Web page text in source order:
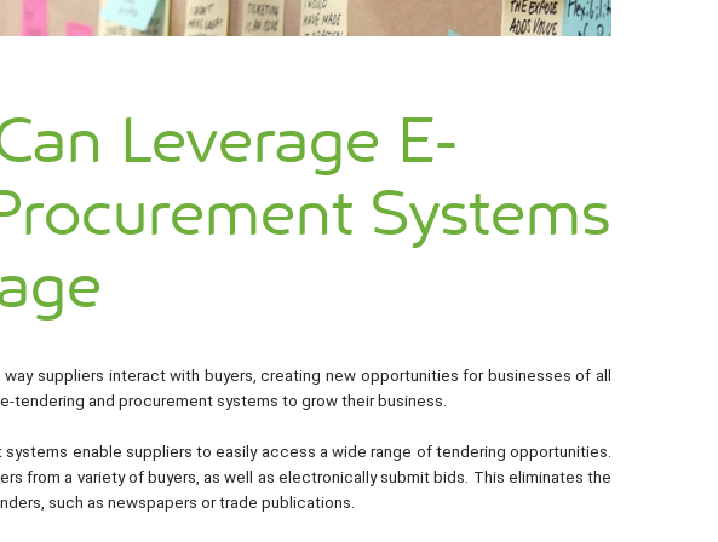
Leverage E-
Systems
suppliers interact with buyers, creating new opportunities for businesses of all
tendering and procurement systems to grow their business.
enable suppliers to easily access a wide range of tendering opportunities.
from a variety of buyers, as well as electronically submit bids. This eliminates the
such as newspapers or trade publications.